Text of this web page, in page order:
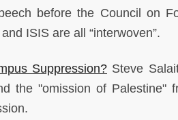
before the Council on
ISIS are all “interwoven”.
Suppression? Steve
the "omission of Palestine"